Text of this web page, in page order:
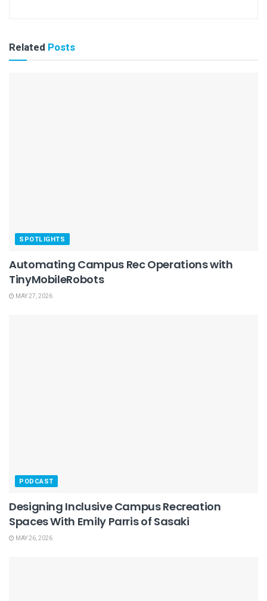
Related Posts
SPOTLIGHTS
Automating Campus Rec Operations with
TinyMobileRobots
MAY 27, 2026
PODCAST
Designing Inclusive Campus Recreation
Spaces With Emily Parris of Sasaki
MAY 26, 2026